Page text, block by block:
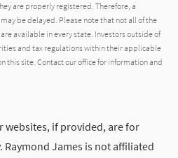
are properly registered. Therefore, a
be delayed. Please note that not all of the
available in every state. Investors outside of
and tax regulations within their applicable
this site. Contact our office for information and
websites, if provided, are for
James is not affiliated